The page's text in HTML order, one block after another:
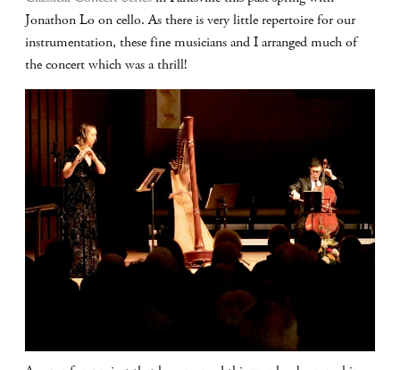
Jonathon Lo on cello. As there is very little repertoire for our
instrumentation, these fine musicians and I arranged much of
the concert which was a thrill!